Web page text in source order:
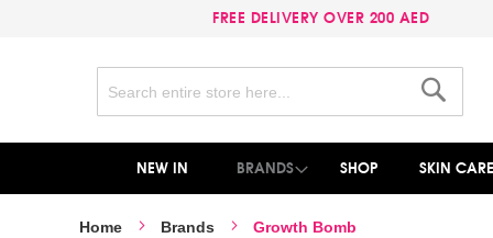
FREE DELIVERY OVER 200 AED
NEW IN BRANDS SHOP SKIN CARE
Home Brands Growth Bomb